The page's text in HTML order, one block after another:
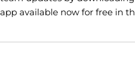
app available now for free in